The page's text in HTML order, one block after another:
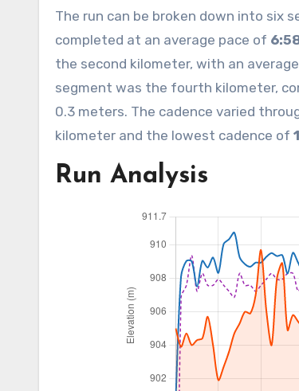
The run can be broken down into six
completed at an average pace of
the second kilometer, with an
segment was the fourth kilometer,
0.3 meters. The cadence varied
kilometer and the lowest cadence of
Run Analysis